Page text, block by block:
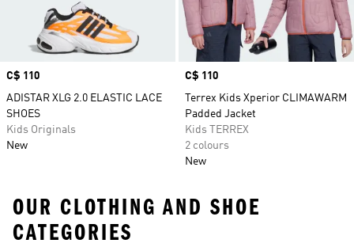
Price
C$ 110
ADISTAR XLG 2.0 ELASTIC LACE
SHOES
Kids Originals
New
Price
C$ 110
Terrex Kids Xperior CLIMAWARM
Padded Jacket
Kids TERREX
2 colours
New
OUR CLOTHING AND SHOE
CATEGORIES